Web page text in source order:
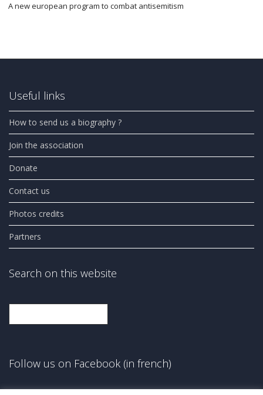
A new european program to combat antisemitism
Useful links
How to send us a biography ?
Join the association
Donate
Contact us
Photos credits
Partners
Search on this website
Follow us on Facebook (in french)